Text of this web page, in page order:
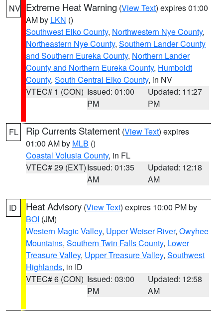
NV Extreme Heat Warning (View Text) expires 01:00
AM by LKN ()
Southwest Elko County, Northwestern Nye County,
Northeastern Nye County, Southern Lander County
and Southern Eureka County, Northern Lander
County and Northern Eureka County, Humboldt
County, South Central Elko County, in NV
VTEC# 1 (CON) Issued: 01:00
PM
Updated: 11:27
PM
FL Rip Currents Statement (View Text) expires
01:00 AM by MLB ()
Coastal Volusia County, in FL
VTEC# 29 (EXT)Issued: 01:35
AM
Updated: 12:18
AM
ID Heat Advisory (View Text) expires 10:00 PM by
BOI (JM)
Western Magic Valley, Upper Weiser River, Owyhee
Mountains, Southern Twin Falls County, Lower
Treasure Valley, Upper Treasure Valley, Southwest
Highlands, in ID
VTEC# 6 (CON) Issued: 03:00
PM
Updated: 12:58
AM